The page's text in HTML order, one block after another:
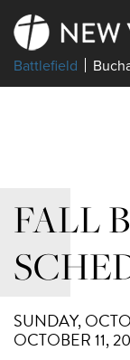
Battlefield
FALL
SUNDAY,
OCTOBER 11,